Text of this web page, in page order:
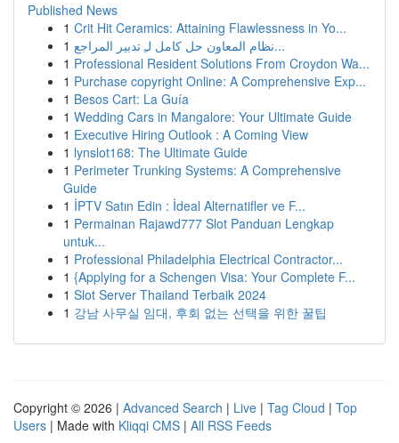
Published News
1 Crit Hit Ceramics: Attaining Flawlessness in Yo...
1
نظام المعاون حل كامل لـِ تدبير المراجع...
1 Professional Resident Solutions From Croydon Wa...
1 Purchase copyright Online: A Comprehensive Exp...
1 Besos Cart: La Guía
1 Wedding Cars in Mangalore: Your Ultimate Guide
1 Executive Hiring Outlook : A Coming View
1 lynslot168: The Ultimate Guide
1 Perimeter Trunking Systems: A Comprehensive
Guide
1 İPTV Satın Edin : İdeal Alternatifler ve F...
1 Permainan Rajawd777 Slot Panduan Lengkap
untuk...
1 Professional Philadelphia Electrical Contractor...
1 {Applying for a Schengen Visa: Your Complete F...
1 Slot Server Thailand Terbaik 2024
1 강남 사무실 임대, 후회 없는 선택을 위한 꿀팁
Copyright © 2026 | Advanced Search | Live | Tag Cloud | Top
Users | Made with Kliqqi CMS | All RSS Feeds